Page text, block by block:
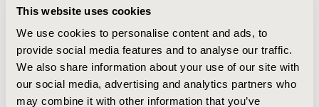
This website uses cookies
We use cookies to personalise content and ads, to
provide social media features and to analyse our traffic.
We also share information about your use of our site with
our social media, advertising and analytics partners who
may combine it with other information that you’ve
2023, with 54% (n=22) published in 2020 or later.
Discrete choice experiments (DCEs) were the most
frequently used method of preference elicitation (n=31,
75%), followed by MCDA (n=5, 12%) and Best-worst
scaling (n=4, 10%). Swing weighting, direct elicitation,
and thresholding were used in one study each.